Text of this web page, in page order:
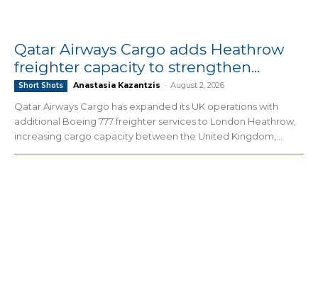
Qatar Airways Cargo adds Heathrow
freighter capacity to strengthen...
Short Shots Anastasia Kazantzis - August 2, 2026
Qatar Airways Cargo has expanded its UK operations with
additional Boeing 777 freighter services to London Heathrow,
increasing cargo capacity between the United Kingdom,...